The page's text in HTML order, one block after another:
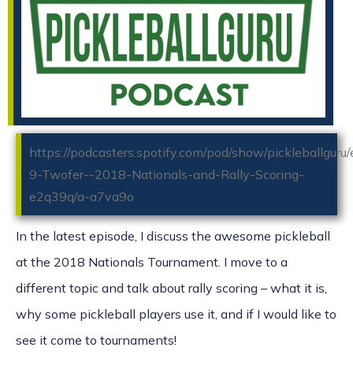
https://podcasters.spotify.com/pod/show/
9-Twofer--2018-Nationals-and-Rally-Scoring-
e2q39q/a-a7va9o
In the latest episode, I discuss the awesome pickleball
at the 2018 Nationals Tournament. I move to a
different topic and talk about rally scoring – what it is,
why some pickleball players use it, and if I would like to
see it come to tournaments!